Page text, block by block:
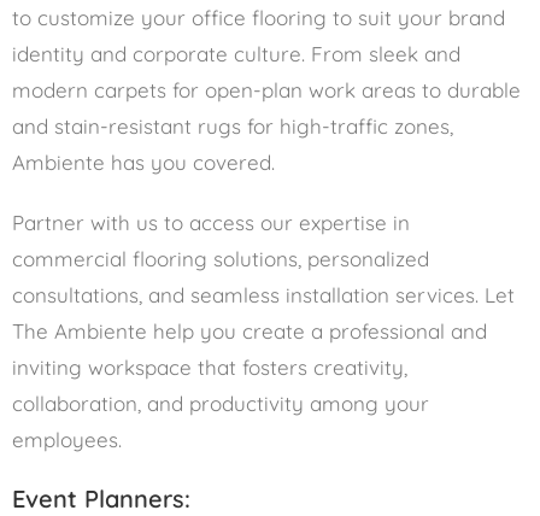
to customize your office flooring to suit your brand
identity and corporate culture. From sleek and
modern carpets for open-plan work areas to durable
and stain-resistant rugs for high-traffic zones,
Ambiente has you covered.
Partner with us to access our expertise in
commercial flooring solutions, personalized
consultations, and seamless installation services. Let
The Ambiente help you create a professional and
inviting workspace that fosters creativity,
collaboration, and productivity among your
employees.
Event Planners: